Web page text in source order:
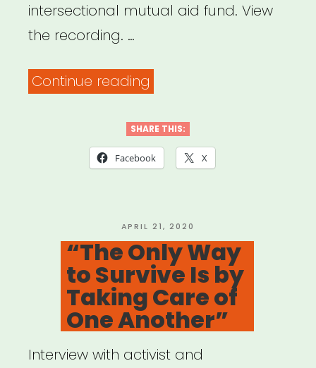
intersectional mutual aid fund. View
the recording. …
Continue reading
Qtibipoc
Covid-
Aid
Fund
(Process
+
Lessons)”
SHARE THIS:
Facebook X
POSTED
ON
APRIL 21, 2020
“The Only Way
to Survive Is by
Taking Care of
One Another”
Interview with activist and